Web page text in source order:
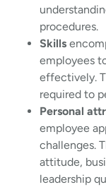
procedures.
Skills
employees
effectively.
required to
Personal
employee
challenges.
attitude,
leadership